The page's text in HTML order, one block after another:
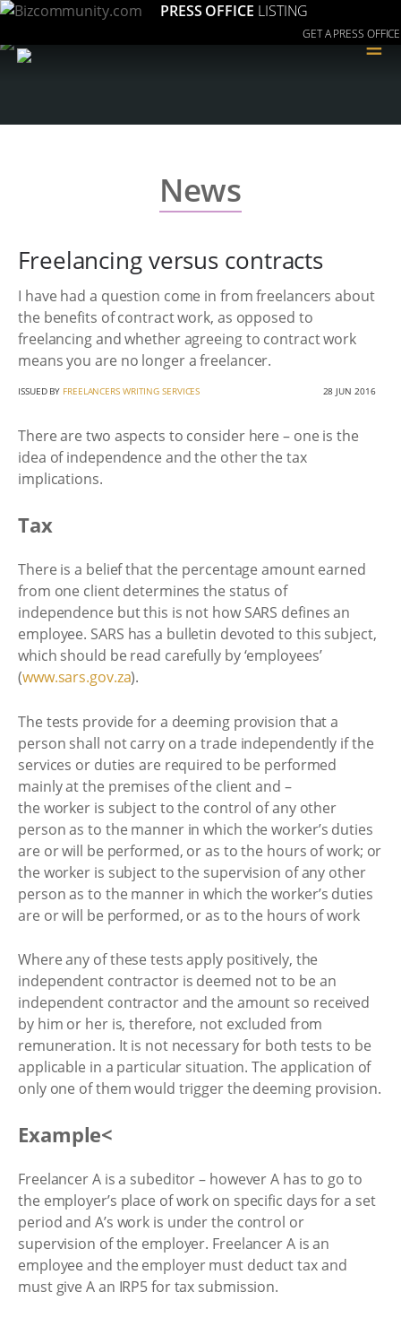
PRESS OFFICE LISTING
GET A PRESS OFFICE
≡
News
Freelancing versus contracts
I have had a question come in from freelancers about
the benefits of contract work, as opposed to
freelancing and whether agreeing to contract work
means you are no longer a freelancer.
ISSUED BY FREELANCERS WRITING SERVICES 28 JUN 2016
There are two aspects to consider here – one is the
idea of independence and the other the tax
implications.
Tax
There is a belief that the percentage amount earned
from one client determines the status of
independence but this is not how SARS defines an
employee. SARS has a bulletin devoted to this subject,
which should be read carefully by ‘employees’
(www.sars.gov.za).
The tests provide for a deeming provision that a
person shall not carry on a trade independently if the
services or duties are required to be performed
mainly at the premises of the client and –
the worker is subject to the control of any other
person as to the manner in which the worker’s duties
are or will be performed, or as to the hours of work; or
the worker is subject to the supervision of any other
person as to the manner in which the worker’s duties
are or will be performed, or as to the hours of work
Where any of these tests apply positively, the
independent contractor is deemed not to be an
independent contractor and the amount so received
by him or her is, therefore, not excluded from
remuneration. It is not necessary for both tests to be
applicable in a particular situation. The application of
only one of them would trigger the deeming provision.
Example<
Freelancer A is a subeditor – however A has to go to
the employer’s place of work on specific days for a set
period and A’s work is under the control or
supervision of the employer. Freelancer A is an
employee and the employer must deduct tax and
must give A an IRP5 for tax submission.